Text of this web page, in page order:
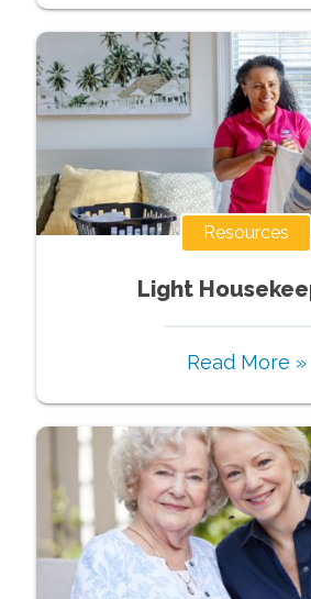
Resources
Light
Read More »